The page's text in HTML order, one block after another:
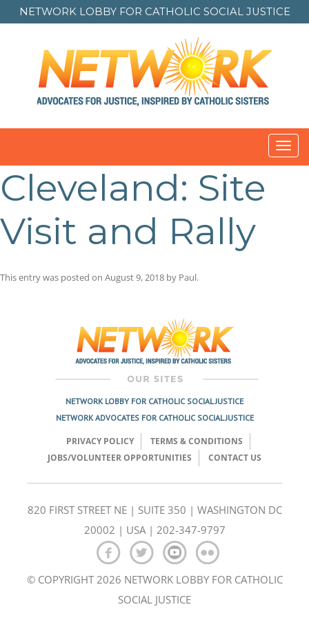
NETWORK LOBBY FOR CATHOLIC SOCIAL JUSTICE
Cleveland: Site
Visit and Rally
This entry was posted on August 9, 2018 by Paul.
NETWORK LOBBY FOR CATHOLIC SOCIAL JUSTICE
NETWORK ADVOCATES FOR CATHOLIC SOCIAL JUSTICE
PRIVACY POLICY
TERMS & CONDITIONS
JOBS/VOLUNTEER OPPORTUNITIES
CONTACT US
820 FIRST STREET NE | SUITE 350 | WASHINGTON DC
20002 | USA | 202-347-9797
© COPYRIGHT 2026 NETWORK LOBBY FOR CATHOLIC
SOCIAL JUSTICE